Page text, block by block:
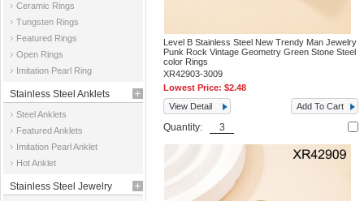
Ceramic Rings
Tungsten Rings
Featured Rings
Open Rings
Imitation Pearl Ring
Stainless Steel Anklets
Steel Anklets
Featured Anklets
Imitation Pearl Anklet
Hot Anklet
Stainless Steel Jewelry
Level B Stainless Steel New Trendy Man Jewelry
Punk Rock Vintage Geometry Green Stone Steel
color Rings
XR42903-3009
Lowest Price:$2.48
View Detail
Add To Cart
Quantity: